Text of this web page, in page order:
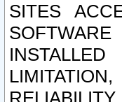
SITES